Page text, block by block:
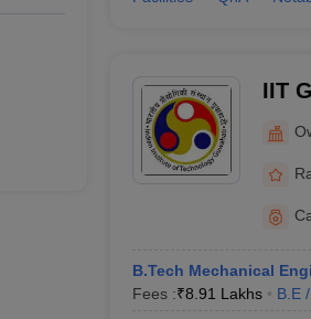
the Best Engineering
IIT
B.Tech Mechanical
Fees :₹8.91 Lakhs B.E